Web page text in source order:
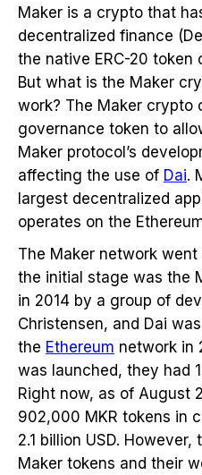
Maker is a crypto that
decentralized finance
the native ERC-20 token
But what is the Maker
work? The Maker crypto
governance token to
Maker protocol’s
affecting the use of Dai.
largest decentralized
operates on the
The Maker network
the initial stage was the
in 2014 by a group of
Christensen, and Dai
the Ethereum network in
was launched, they had
Right now, as of August
902,000 MKR tokens in
2.1 billion USD.
Maker tokens and their